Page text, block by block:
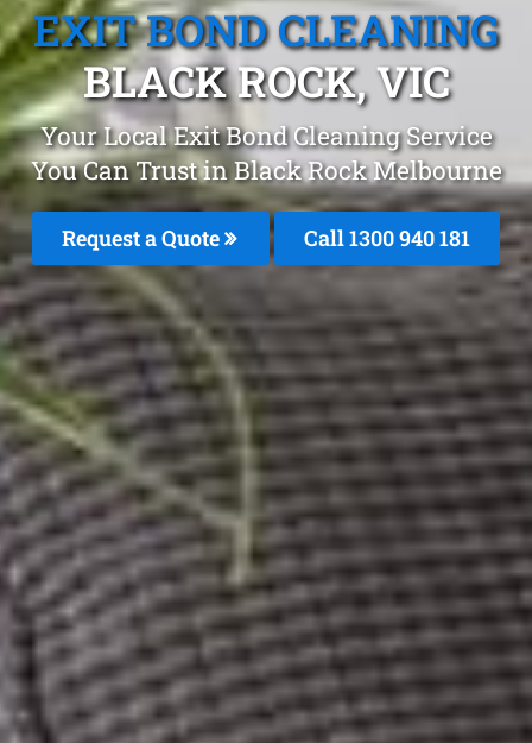
EXIT BOND CLEANING
BLACK ROCK, VIC
Your Local Exit Bond Cleaning Service
You Can Trust in Black Rock Melbourne
Request a Quote Call 1300 940 181